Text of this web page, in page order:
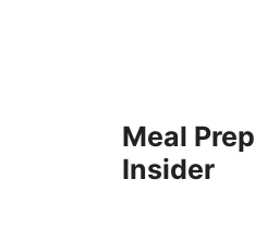
Meal Prep
Insider